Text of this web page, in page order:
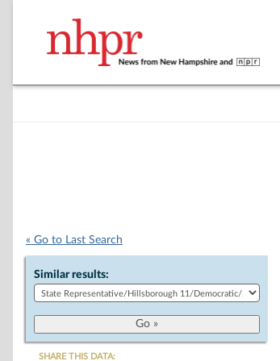
« Go to Last Search
Similar results:
SHARE THIS DATA: